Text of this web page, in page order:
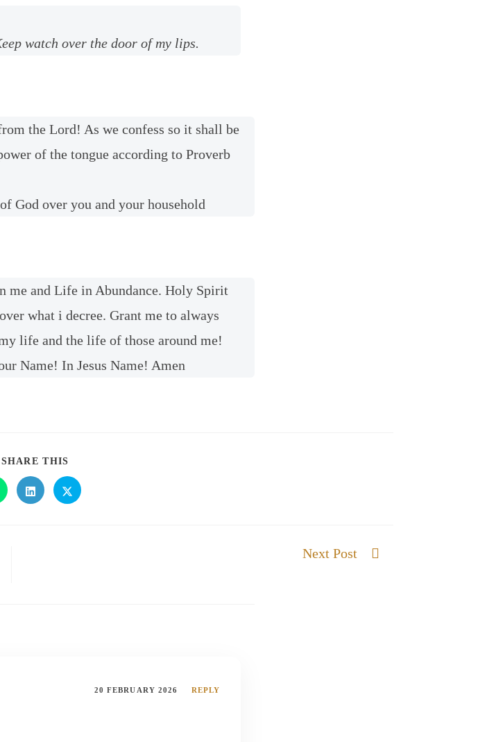
watch over the door of my lips.
the Lord! As we confess so it shall be
of the tongue according to Proverb
God over you and your household
me and Life in Abundance. Holy Spirit
what i decree. Grant me to always
life and the life of those around me!
Name! In Jesus Name! Amen
THIS
Next Post
20 FEBRUARY 2026 REPLY